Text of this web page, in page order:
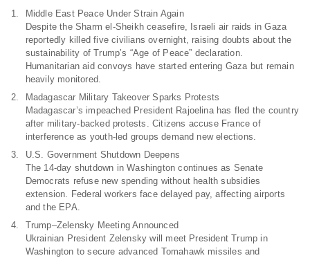
Middle East Peace Under Strain Again
Despite the Sharm el-Sheikh ceasefire, Israeli air raids in Gaza
reportedly killed five civilians overnight, raising doubts about the
sustainability of Trump’s “Age of Peace” declaration.
Humanitarian aid convoys have started entering Gaza but remain
heavily monitored.
Madagascar Military Takeover Sparks Protests
Madagascar’s impeached President Rajoelina has fled the country
after military-backed protests. Citizens accuse France of
interference as youth-led groups demand new elections.
U.S. Government Shutdown Deepens
The 14-day shutdown in Washington continues as Senate
Democrats refuse new spending without health subsidies
extension. Federal workers face delayed pay, affecting airports
and the EPA.
Trump–Zelensky Meeting Announced
Ukrainian President Zelensky will meet President Trump in
Washington to secure advanced Tomahawk missiles and